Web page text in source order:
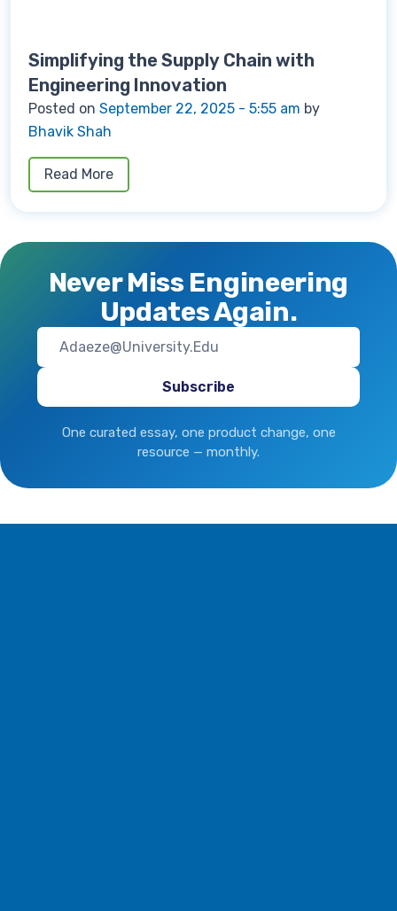
Simplifying the Supply Chain with
Engineering Innovation
Posted on September 22, 2025 - 5:55 am by
Bhavik Shah
Read More
Never Miss Engineering
Updates Again.
One curated essay, one product change, one
resource — monthly.